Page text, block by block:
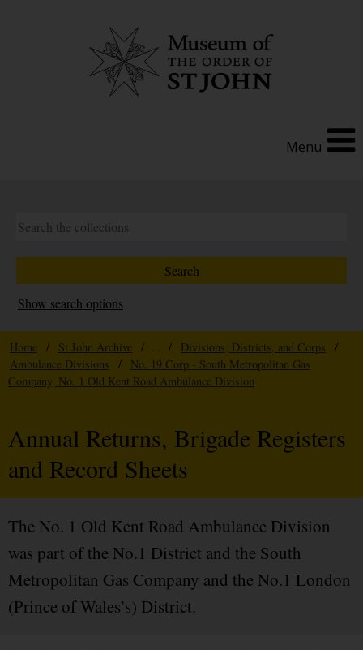
Menu
Show search options
Home / St John Archive / ... / Divisions, Districts, and Corps
/
Ambulance Divisions
/
No. 19 Corp - South Metropolitan Gas
Company, No. 1 Old Kent Road Ambulance Division
Annual Returns, Brigade Registers
and Record Sheets
The No. 1 Old Kent Road Ambulance Division
was part of the No.1 District and the South
Metropolitan Gas Company and the No.1 London
(Prince of Wales’s) District.